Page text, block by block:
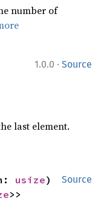
number of
1.0.0 · Source
last element.
Source
usize)
>>